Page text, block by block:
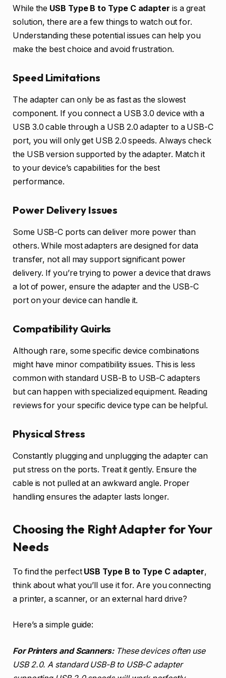
While the USB Type B to Type C adapter is a great
solution, there are a few things to watch out for.
Understanding these potential issues can help you
make the best choice and avoid frustration.
Speed Limitations
The adapter can only be as fast as the slowest
component. If you connect a USB 3.0 device with a
USB 3.0 cable through a USB 2.0 adapter to a USB-C
port, you will only get USB 2.0 speeds. Always check
the USB version supported by the adapter. Match it
to your device’s capabilities for the best
performance.
Power Delivery Issues
Some USB-C ports can deliver more power than
others. While most adapters are designed for data
transfer, not all may support significant power
delivery. If you’re trying to power a device that draws
a lot of power, ensure the adapter and the USB-C
port on your device can handle it.
Compatibility Quirks
Although rare, some specific device combinations
might have minor compatibility issues. This is less
common with standard USB-B to USB-C adapters
but can happen with specialized equipment. Reading
reviews for your specific device type can be helpful.
Physical Stress
Constantly plugging and unplugging the adapter can
put stress on the ports. Treat it gently. Ensure the
cable is not pulled at an awkward angle. Proper
handling ensures the adapter lasts longer.
Choosing the Right Adapter for Your
Needs
To find the perfect USB Type B to Type C adapter,
think about what you’ll use it for. Are you connecting
a printer, a scanner, or an external hard drive?
Here’s a simple guide:
For Printers and Scanners:These devices often use
USB 2.0. A standard USB-B to USB-C adapter